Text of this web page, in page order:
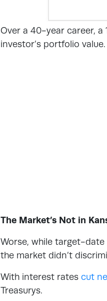
Over a 40-year career, a
investor’s portfolio value.
The Market’s Not in
Worse, while target-
the market didn’t
With interest rates cut
Treasurys.